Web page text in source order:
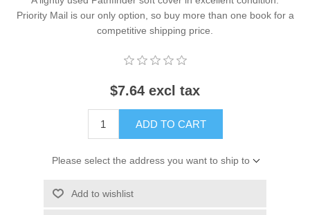
Priority Mail is our only option, so buy more than one book for a
competitive shipping price.
$7.64 excl tax
ADD TO CART
Please select the address you want to ship to
Add to wishlist